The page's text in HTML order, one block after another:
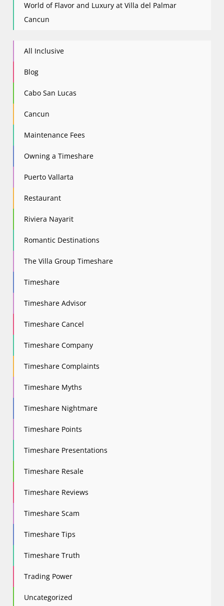
World of Flavor and Luxury at Villa del Palmar
Cancun
All Inclusive
Blog
Cabo San Lucas
Cancun
Maintenance Fees
Owning a Timeshare
Puerto Vallarta
Restaurant
Riviera Nayarit
Romantic Destinations
The Villa Group Timeshare
Timeshare
Timeshare Advisor
Timeshare Cancel
Timeshare Company
Timeshare Complaints
Timeshare Myths
Timeshare Nightmare
Timeshare Points
Timeshare Presentations
Timeshare Resale
Timeshare Reviews
Timeshare Scam
Timeshare Tips
Timeshare Truth
Trading Power
Uncategorized